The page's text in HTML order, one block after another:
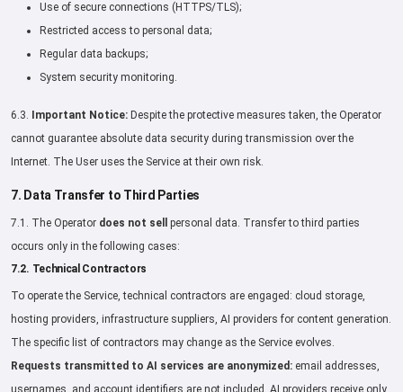
Use of secure connections (HTTPS/TLS);
Restricted access to personal data;
Regular data backups;
System security monitoring.
6.3. Important Notice: Despite the protective measures taken, the Operator
cannot guarantee absolute data security during transmission over the
Internet. The User uses the Service at their own risk.
7. Data Transfer to Third Parties
7.1. The Operator does not sell
personal data. Transfer to third parties
occurs only in the following cases:
7.2. Technical Contractors
To operate the Service, technical contractors are engaged: cloud storage,
hosting providers, infrastructure suppliers, AI providers for content generation.
The specific list of contractors may change as the Service evolves.
Requests transmitted to AI services are anonymized: email addresses,
usernames, and account identifiers are not included. AI providers receive only